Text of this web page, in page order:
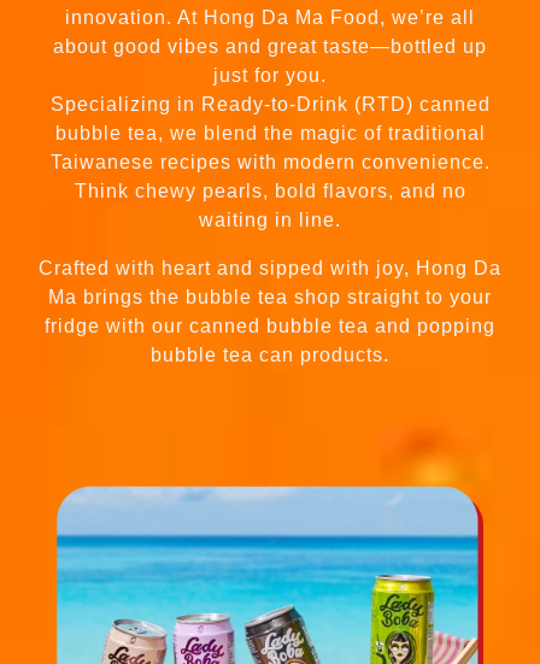
innovation. At Hong Da Ma Food, we’re all
about good vibes and great taste—bottled up
just for you.
Specializing in Ready-to-Drink (RTD) canned
bubble tea, we blend the magic of traditional
Taiwanese recipes with modern convenience.
Think chewy pearls, bold flavors, and no
waiting in line.
Crafted with heart and sipped with joy, Hong Da
Ma brings the bubble tea shop straight to your
fridge with our canned bubble tea and popping
bubble tea can products.